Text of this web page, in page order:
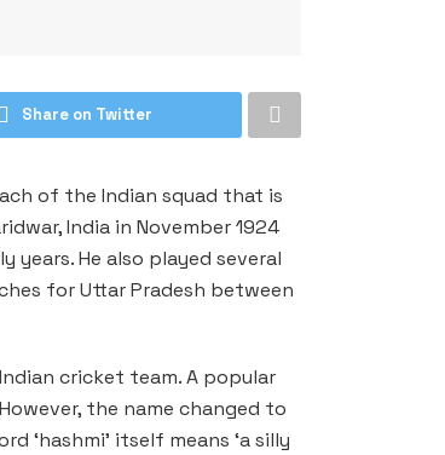
Share on Twitter
of the Indian squad that is
India in November 1924
years. He also played several
for Uttar Pradesh between
cricket team. A popular
the name changed to
‘hashmi’ itself means ‘a silly